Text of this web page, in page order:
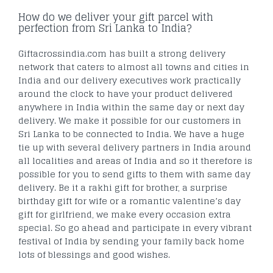
How do we deliver your gift parcel with
perfection from Sri Lanka to India?
Giftacrossindia.com has built a strong delivery
network that caters to almost all towns and cities in
India and our delivery executives work practically
around the clock to have your product delivered
anywhere in India within the same day or next day
delivery. We make it possible for our customers in
Sri Lanka to be connected to India. We have a huge
tie up with several delivery partners in India around
all localities and areas of India and so it therefore is
possible for you to send gifts to them with same day
delivery. Be it a rakhi gift for brother, a surprise
birthday gift for wife or a romantic valentine’s day
gift for girlfriend, we make every occasion extra
special. So go ahead and participate in every vibrant
festival of India by sending your family back home
lots of blessings and good wishes.